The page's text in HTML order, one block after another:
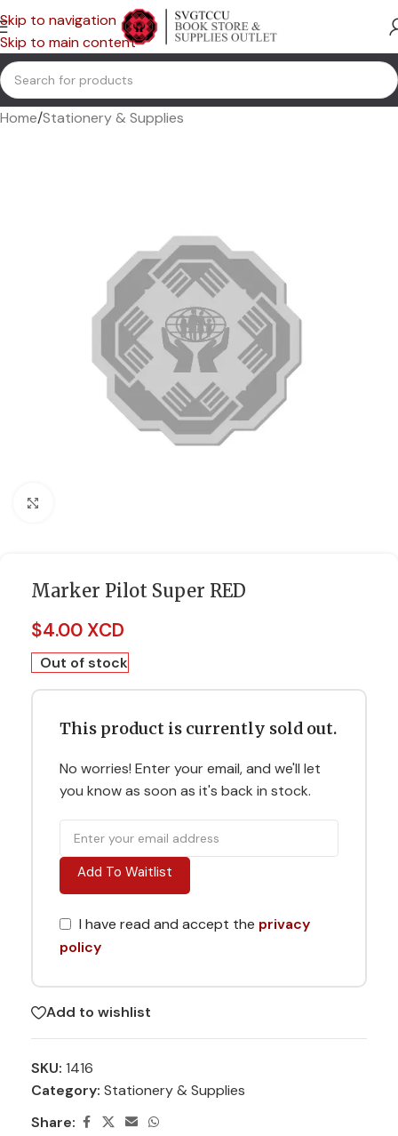
Skip to navigation
Skip to main content
Home/Stationery & Supplies
Marker Pilot Super RED
$4.00 XCD
Out of stock
This product is currently sold out.
No worries! Enter your email, and we'll let
you know as soon as it's back in stock.
Add To Waitlist
I have read and accept the privacy
policy
Add to wishlist
SKU: 1416
Category: Stationery & Supplies
Share: